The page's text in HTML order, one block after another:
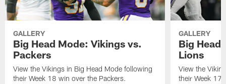
GALLERY
Big Head Mode: Vikings vs.
Packers
View the Vikings in Big Head Mode following
their Week 18 win over the Packers.
GALLERY
Big Head
Lions
View the
their Week 17